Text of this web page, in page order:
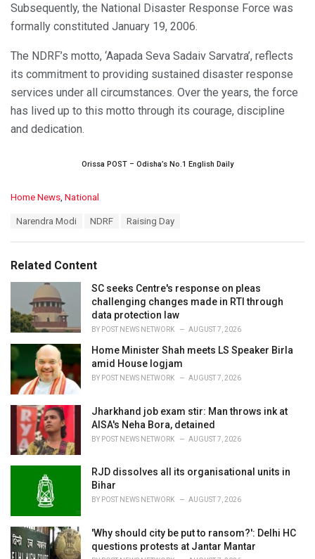
Subsequently, the National Disaster Response Force was
formally constituted January 19, 2006.
The NDRF’s motto, ‘Aapada Seva Sadaiv Sarvatra’, reflects
its commitment to providing sustained disaster response
services under all circumstances. Over the years, the force
has lived up to this motto through its courage, discipline
and dedication.
Orissa POST – Odisha’s No.1 English Daily
C
o
r
i
s
:
Home News, National
:
Narendra Modi NDRF Raising Day
Related Content
SC seeks Centre's response on pleas
challenging changes made in RTI through
data protection law
BY POST NEWS NETWORK AUGUST 7, 2026
Home Minister Shah meets LS Speaker Birla
amid House logjam
BY POST NEWS NETWORK AUGUST 7, 2026
Jharkhand job exam stir: Man throws ink at
AISA's Neha Bora, detained
BY POST NEWS NETWORK AUGUST 7, 2026
RJD dissolves all its organisational units in
Bihar
BY POST NEWS NETWORK AUGUST 7, 2026
'Why should city be put to ransom?': Delhi HC
questions protests at Jantar Mantar